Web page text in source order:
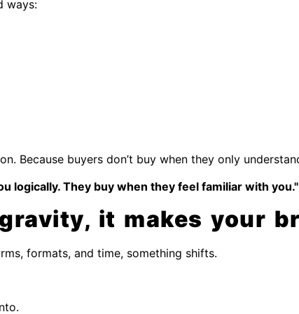
ways:
Because buyers don’t buy when they only
logically. They buy when they feel familiar with you."
it makes your
formats, and time, something shifts.